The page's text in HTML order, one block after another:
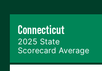
Connecticut
2025 State
Scorecard Average